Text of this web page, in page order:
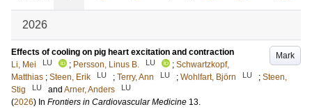
2026
Mark
Effects of cooling on pig heart excitation and contraction
Li, Mei
LU ; Persson, Linus B. LU ; Schwartzkopf,
Matthias ; Steen, Erik LU ; Terry, Ann LU ; Wohlfart, Björn LU ; Steen,
Stig
LU and Arner, Anders LU
(2026) In Frontiers in Cardiovascular Medicine 13.